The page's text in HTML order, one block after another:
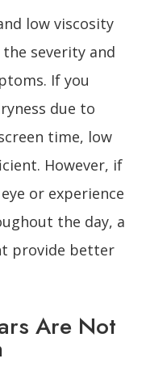
low viscosity
severity and
If you
due to
time, low
However, if
or experience
the day, a
provide better
Are Not